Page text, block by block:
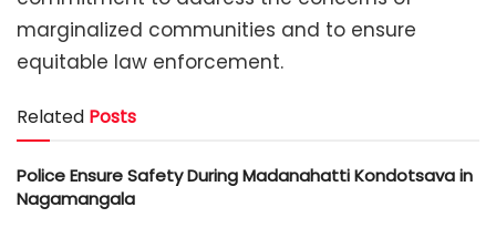
marginalized communities and to ensure
equitable law enforcement.
Related Posts
Police Ensure Safety During Madanahatti Kondotsava in
Nagamangala